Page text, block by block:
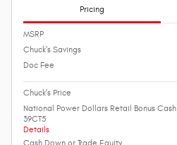
Pricing
MSRP
Chuck's Savings
Doc Fee
Chuck's Price
National Power Dollars Retail Bonus Cash
39CT5
Details
Cash Down or Trade Equity